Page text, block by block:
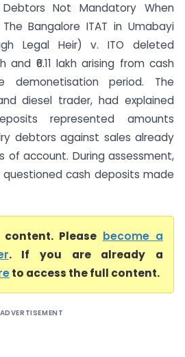
Not Mandatory When
Bangalore ITAT in Umabayi
Legal Heir) v. ITO deleted
and ₹6.11 lakh arising from cash
demonetisation period. The
diesel trader, had explained
represented amounts
debtors against sales already
of account. During assessment,
questioned cash deposits made
Please become a
. If you are already a
to access the full content.
ADVERTISEMENT